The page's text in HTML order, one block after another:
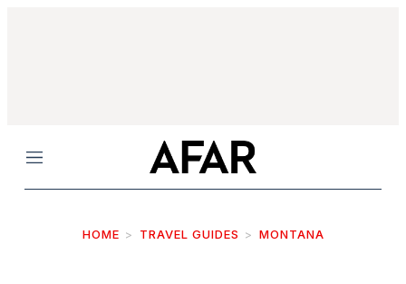
Menu
HOME TRAVEL GUIDES MONTANA